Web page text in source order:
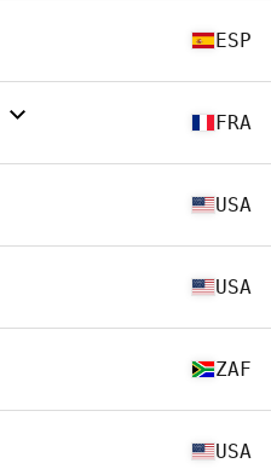
ESP
FRA
USA
USA
ZAF
USA